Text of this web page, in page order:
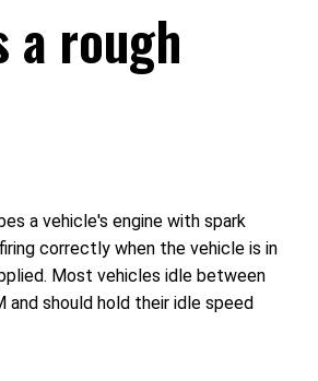
a rough
a vehicle's engine with spark
correctly when the vehicle is in
Most vehicles idle between
and should hold their idle speed